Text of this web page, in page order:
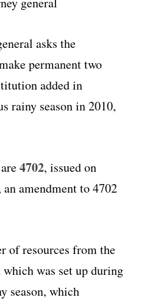
asks the
permanent two
added in
rainy season in 2010,
are4702, issued on
an amendment to 4702
of resources from the
was set up during
season, which